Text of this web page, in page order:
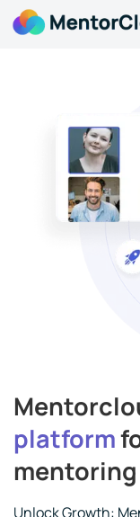
platform
Unlock Growth: